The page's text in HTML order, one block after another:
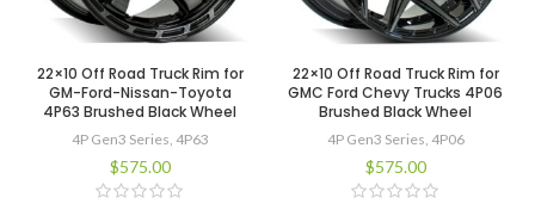
22×10 Off Road Truck Rim for
GM-Ford-Nissan-Toyota
4P63 Brushed Black Wheel
4P Gen3 Series, 4P63
$575.00
22×10 Off Road Truck Rim for
GMC Ford Chevy Trucks 4P06
Brushed Black Wheel
4P Gen3 Series, 4P06
$575.00